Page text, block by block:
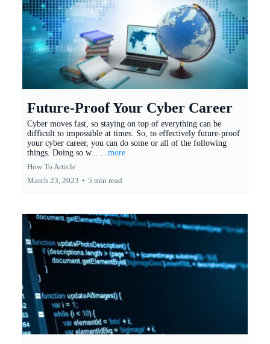
Future-Proof Your Cyber Career
Cyber moves fast, so staying on top of everything can be
difficult to impossible at times. So, to effectively future-proof
your cyber career, you can do some or all of the following
things. Doing so w...
...more
How To Article
March 23, 2023 • 5 min read